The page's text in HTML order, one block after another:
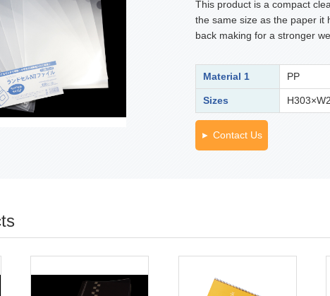
This product is a compact
the same size as the paper it
back making for a stronger
Material 1 PP
Sizes
Contact Us